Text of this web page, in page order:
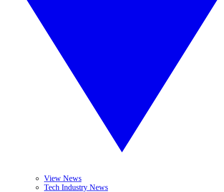
View News
Tech Industry News